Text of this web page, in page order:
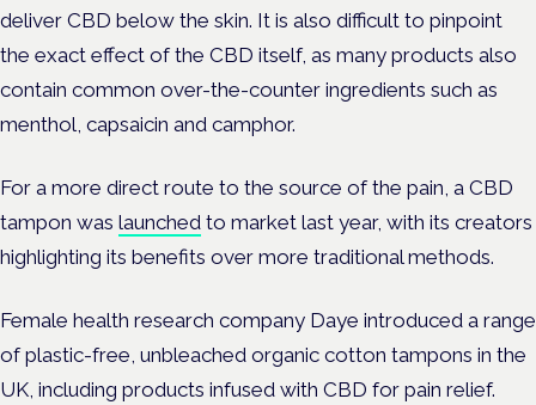
deliver CBD below the skin. It is also difficult to pinpoint
the exact effect of the CBD itself, as many products also
contain common over-the-counter ingredients such as
menthol, capsaicin and camphor.
For a more direct route to the source of the pain, a CBD
tampon was launched to market last year, with its creators
highlighting its benefits over more traditional methods.
Female health research company Daye introduced a range
of plastic-free, unbleached organic cotton tampons in the
UK, including products infused with CBD for pain relief.